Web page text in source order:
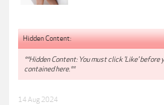
Hidden Content:
**Hidden Content: You must click 'Like' before
contained here.**
14 Aug 2024